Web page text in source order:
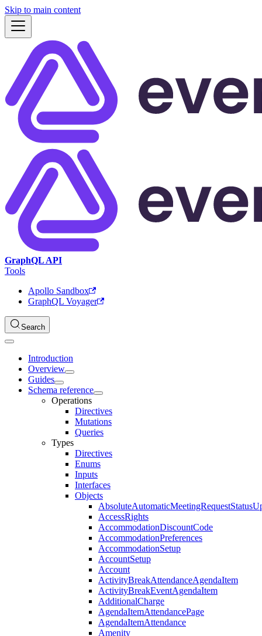
Skip to main content
GraphQL API
Tools
Apollo Sandbox
GraphQL Voyager
Search
Introduction
Overview
Guides
Schema reference
Operations
Directives
Mutations
Queries
Types
Directives
Enums
Inputs
Interfaces
Objects
AccessRights
AccommodationDiscountCode
AccommodationPreferences
AccommodationSetup
AccountSetup
Account
ActivityBreakAttendanceAgendaItem
ActivityBreakEventAgendaItem
AdditionalCharge
AgendaItemAttendancePage
AgendaItemAttendance
Amenity